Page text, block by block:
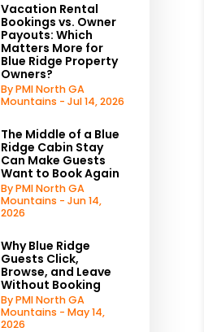
Vacation Rental
Bookings vs. Owner
Payouts: Which
Matters More for
Blue Ridge Property
Owners?
By PMI North GA
Mountains - Jul 14, 2026
The Middle of a Blue
Ridge Cabin Stay
Can Make Guests
Want to Book Again
By PMI North GA
Mountains - Jun 14,
2026
Why Blue Ridge
Guests Click,
Browse, and Leave
Without Booking
By PMI North GA
Mountains - May 14,
2026